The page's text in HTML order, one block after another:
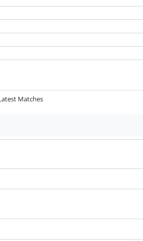
Matches